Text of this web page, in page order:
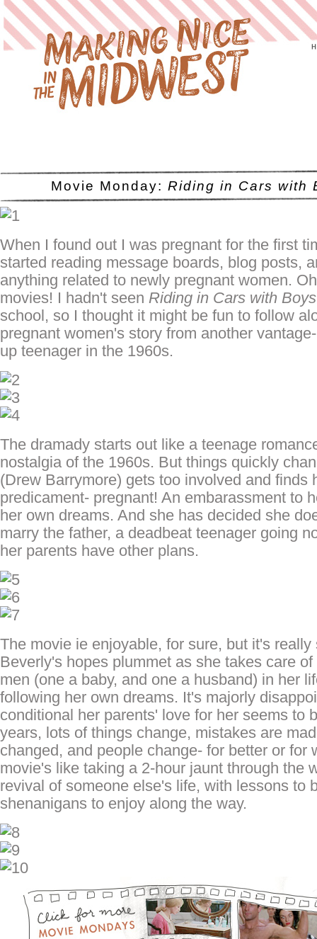
Movie Monday: Riding in Cars with
When I found out I was pregnant for the first
started reading message boards, blog posts,
anything related to newly pregnant women.
movies! I hadn't seen Riding in Cars with Boys
school, so I thought it might be fun to follow
pregnant women's story from another
up teenager in the 1960s.
The dramady starts out like a teenage
nostalgia of the 1960s. But things quickly
(Drew Barrymore) gets too involved and finds
predicament- pregnant! An embarassment to
her own dreams. And she has decided she
marry the father, a deadbeat teenager going
her parents have other plans.
The movie ie enjoyable, for sure, but it's really
Beverly's hopes plummet as she takes care
men (one a baby, and one a husband) in her
following her own dreams. It's majorly
conditional her parents' love for her seems to
years, lots of things change, mistakes are
changed, and people change- for better or for
movie's like taking a 2-hour jaunt through the
revival of someone else's life, with lessons to
shenanigans to enjoy along the way.